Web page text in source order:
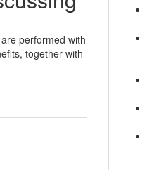
performed with
together with